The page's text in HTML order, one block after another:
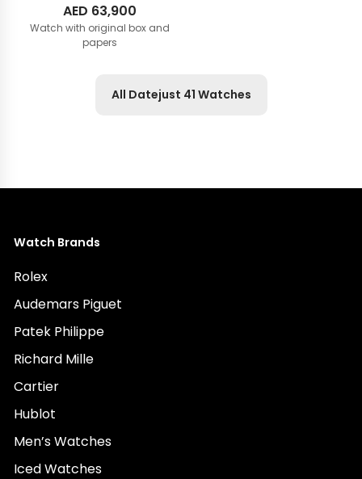
AED 63,900
Watch with original box and
papers
All Datejust 41 Watches
Watch Brands
Rolex
Audemars Piguet
Patek Philippe
Richard Mille
Cartier
Hublot
Men’s Watches
Iced Watches